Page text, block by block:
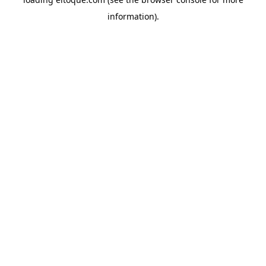
information).